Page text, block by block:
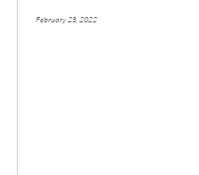
February 23, 2022